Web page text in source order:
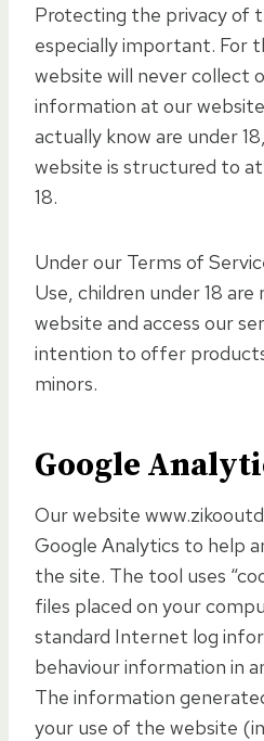
Protecting the privacy of
especially important. For
website will never collect
information at our
actually know are under
website is structured to
18.
Under our Terms of
Use, children under 18
website and access our
intention to offer
minors.
Google
Our website
Google Analytics to help
the site. The tool uses
files placed on your
standard Internet log
behaviour information in
The information
your use of the website